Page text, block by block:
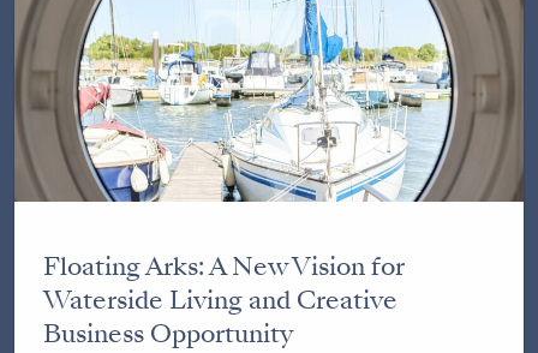
Floating Arks: A New Vision for
Waterside Living and Creative
Business Opportunity